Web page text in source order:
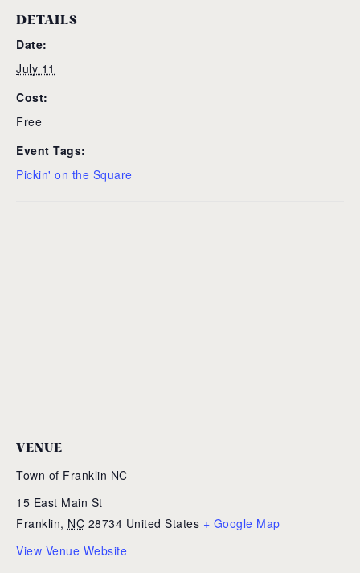
DETAILS
Date:
July 11
Cost:
Free
Event Tags:
Pickin' on the Square
VENUE
Town of Franklin NC
15 East Main St
Franklin, NC 28734 United States + Google Map
View Venue Website